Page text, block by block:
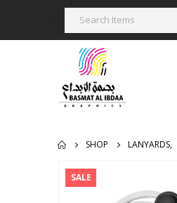
SHOP LANYARDS,
SALE